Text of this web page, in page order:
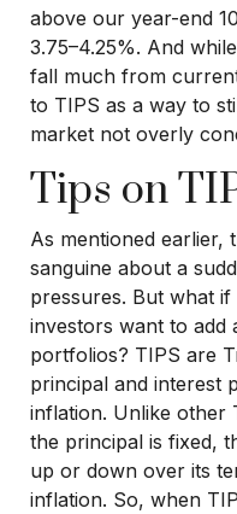
above our year-end
3.75–4.25%. And
fall much from
to TIPS as a way to
market not overly
Tips on
As mentioned earlier,
sanguine about a
pressures. But what
investors want to add
portfolios? TIPS are
principal and interest
inflation. Unlike other
the principal is fixed,
up or down over its
inflation. So, when